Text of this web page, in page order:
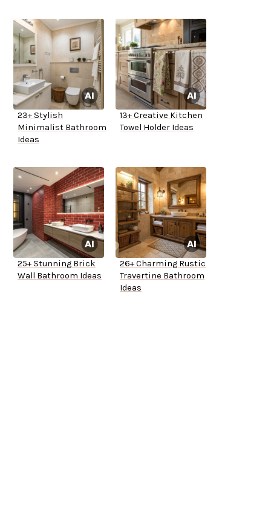
23+ Stylish
Minimalist Bathroom
Ideas
13+ Creative Kitchen
Towel Holder Ideas
25+ Stunning Brick
Wall Bathroom Ideas
26+ Charming Rustic
Travertine Bathroom
Ideas